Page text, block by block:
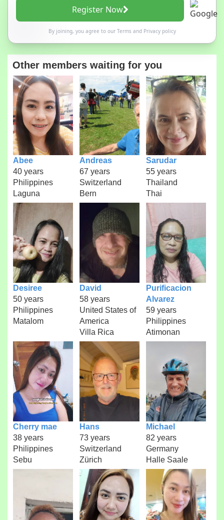
Register Now
By joining, you agree to our Termsand Privacy policy
Other members waiting for you
Abee
40 years
Philippines
Laguna
Andreas
67 years
Switzerland
Bern
Sarudar
55 years
Thailand
Thai
Desiree
50 years
Philippines
Matalom
David
58 years
United States of
America
Villa Rica
Purificacion
Alvarez
59 years
Philippines
Atimonan
Cherry mae
38 years
Philippines
Sebu
Hans
73 years
Switzerland
Zürich
Michael
82 years
Germany
Halle Saale